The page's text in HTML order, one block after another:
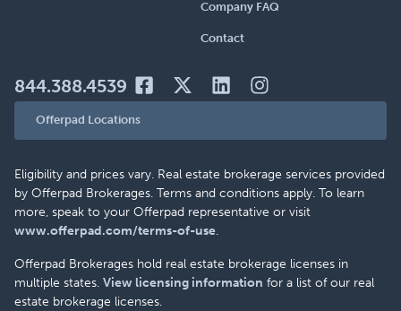
Company FAQ
Contact
844.388.4539
Offerpad Locations
Eligibility and prices vary. Real estate brokerage services provided
by Offerpad Brokerages. Terms and conditions apply. To learn
more, speak to your Offerpad representative or visit
www.offerpad.com/terms-of-use.
Offerpad Brokerages hold real estate brokerage licenses in
multiple states. View licensing information for a list of our real
estate brokerage licenses.